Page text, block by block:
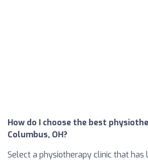
How do I choose the best
Columbus, OH?
Select a physiotherapy clinic that has